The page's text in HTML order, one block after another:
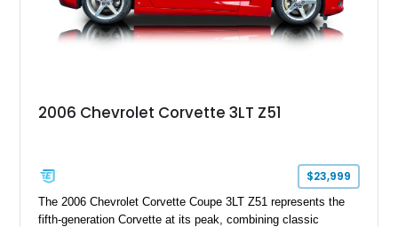
2006 Chevrolet Corvette 3LT Z51
$23,999
The 2006 Chevrolet Corvette Coupe 3LT Z51 represents the
fifth-generation Corvette at its peak, combining classic